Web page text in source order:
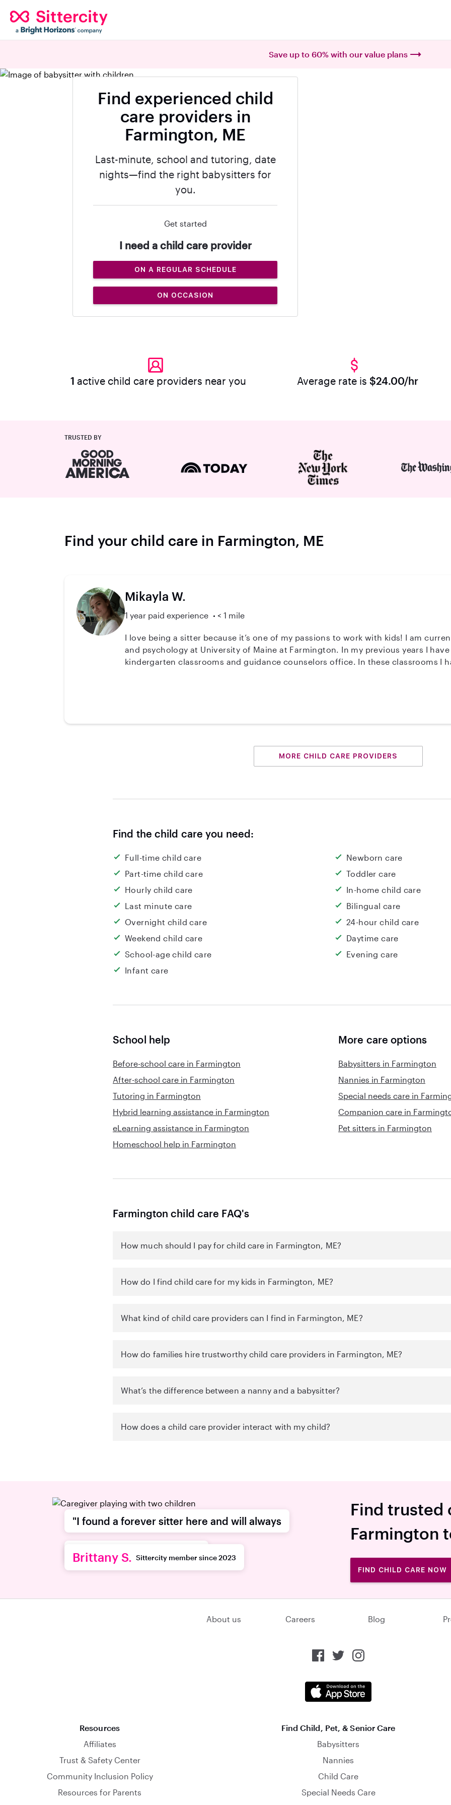
Save up to 60% with our value plans
Find experienced child
care providers in
Farmington, ME
Last-minute, school and tutoring, date
nights—find the right babysitters for
you.
Get started
I need a child care provider
ON A REGULAR SCHEDULE
ON OCCASION
1 active child care providers near you Average rate is $24.00/hr
TRUSTED BY
Find your child care in Farmington, ME
Mikayla W.
1 year paid experience < 1 mile
I love being a sitter because it’s one of my passions to work with kids! I am
and psychology at University of Maine at Farmington. In my previous years I
kindergarten classrooms and guidance counselors office. In these classrooms I
MORE CHILD CARE PROVIDERS
Find the child care you need:
Full-time child care
Part-time child care
Hourly child care
Last minute care
Overnight child care
Weekend child care
School-age child care
Infant care
Newborn care
Toddler care
In-home child care
Bilingual care
24-hour child care
Daytime care
Evening care
School help
Before-school care in Farmington
After-school care in Farmington
Tutoring in Farmington
Hybrid learning assistance in Farmington
eLearning assistance in Farmington
Homeschool help in Farmington
More care options
Babysitters in Farmington
Nannies in Farmington
Special needs care in
Companion care in
Pet sitters in Farmington
Farmington child care FAQ's
How much should I pay for child care in Farmington, ME?
How do I find child care for my kids in Farmington, ME?
What kind of child care providers can I find in Farmington, ME?
How do families hire trustworthy child care providers in Farmington, ME?
What’s the difference between a nanny and a babysitter?
How does a child care provider interact with my child?
Find trusted
Farmington
"I found a forever sitter here and will always
recommend this platform."
Brittany S. Sittercity member since 2023
FIND CHILD CARE NOW
About us Careers Blog
Resources
Affiliates
Trust & Safety Center
Community Inclusion Policy
Resources for Parents
Find Child, Pet, & Senior Care
Babysitters
Nannies
Child Care
Special Needs Care